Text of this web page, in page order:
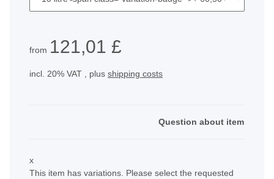
from 121,01 £
incl. 20% VAT , plus shipping costs
Question about item
x
This item has variations. Please select the requested